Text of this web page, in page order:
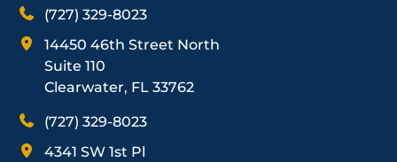
(727) 329-8023
14450 46th Street North
Suite 110
Clearwater, FL 33762
(727) 329-8023
4341 SW 1st Pl